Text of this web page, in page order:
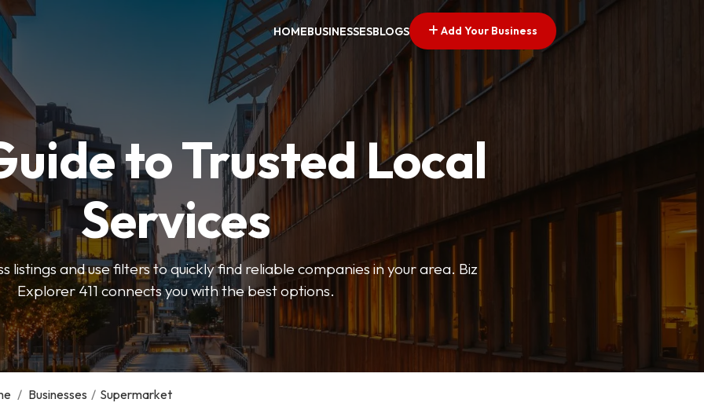
HOMEBUSINESSESBLOGS Add Your Business
to Trusted Local
Services
listings and use filters to quickly find reliable companies in your area. Biz
Explorer 411 connects you with the best options.
/ Businesses / Supermarket